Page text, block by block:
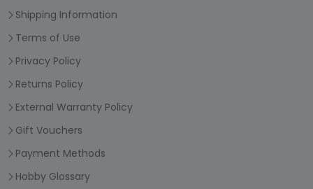
Shipping Information
Terms of Use
Privacy Policy
Returns Policy
External Warranty Policy
Gift Vouchers
Payment Methods
Hobby Glossary